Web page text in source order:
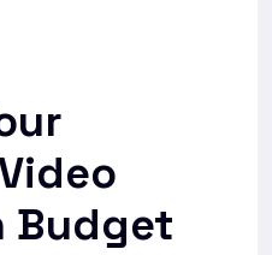
Budget